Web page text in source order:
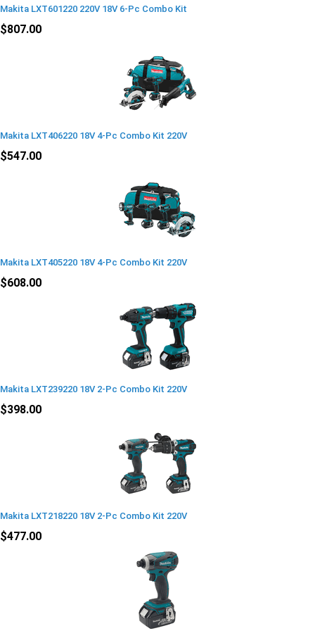
Makita LXT601220 220V 18V 6-Pc Combo Kit
$807.00
Makita LXT406220 18V 4-Pc Combo Kit 220V
$547.00
Makita LXT405220 18V 4-Pc Combo Kit 220V
$608.00
Makita LXT239220 18V 2-Pc Combo Kit 220V
$398.00
Makita LXT218220 18V 2-Pc Combo Kit 220V
$477.00